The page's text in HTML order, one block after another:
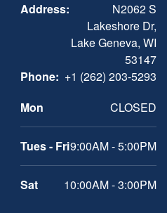
Address:
N2062 S
Lakeshore Dr,
Lake Geneva, WI
53147
Phone: +1 (262) 203-5293
Mon
CLOSED
Tues - Fri9:00AM - 5:00PM
Sat 10:00AM - 3:00PM